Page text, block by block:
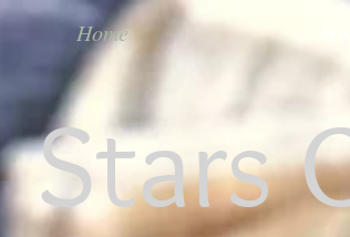
Home
Stars